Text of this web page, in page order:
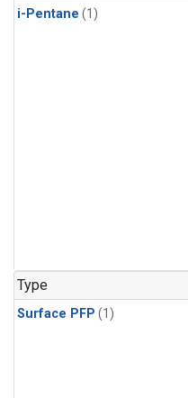
i-Pentane (1)
Type
Surface PFP (1)